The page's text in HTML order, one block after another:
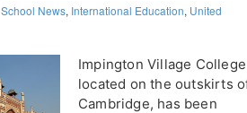
School News, International Education, United
​Impington Village
located on the outskirts
Cambridge, has been